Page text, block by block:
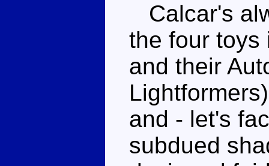
Calcar's
the four toys
and their
and - let's
subdued